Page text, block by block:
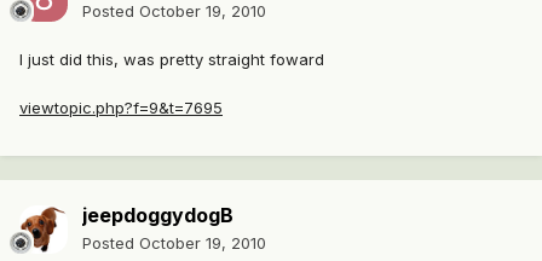
Posted October 19, 2010
I just did this, was pretty straight foward
viewtopic.php?f=9&t=7695
jeepdoggydogB
Posted October 19, 2010